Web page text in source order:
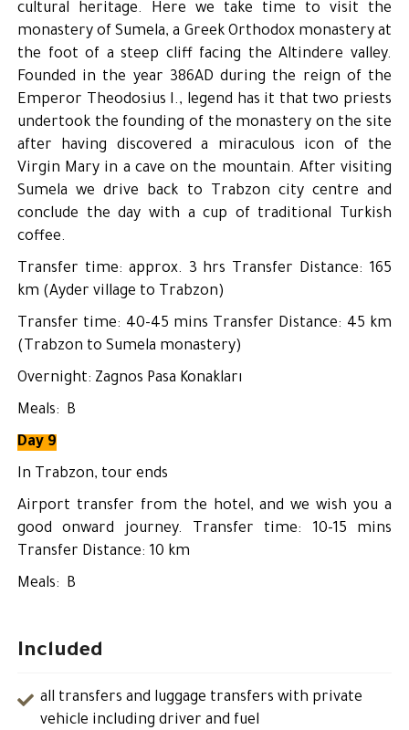
cultural heritage. Here we take time to visit the
monastery of Sumela, a Greek Orthodox monastery at
the foot of a steep cliff facing the Altindere valley.
Founded in the year 386AD during the reign of the
Emperor Theodosius I., legend has it that two priests
undertook the founding of the monastery on the site
after having discovered a miraculous icon of the
Virgin Mary in a cave on the mountain. After visiting
Sumela we drive back to Trabzon city centre and
conclude the day with a cup of traditional Turkish
coffee.
Transfer time: approx. 3 hrs Transfer Distance: 165
km (Ayder village to Trabzon)
Transfer time: 40-45 mins Transfer Distance: 45 km
(Trabzon to Sumela monastery)
Overnight: Zagnos Pasa Konakları
Meals: B
Day 9
In Trabzon, tour ends
Airport transfer from the hotel, and we wish you a
good onward journey. Transfer time: 10-15 mins
Transfer Distance: 10 km
Meals: B
Included
all transfers and luggage transfers with private
vehicle including driver and fuel